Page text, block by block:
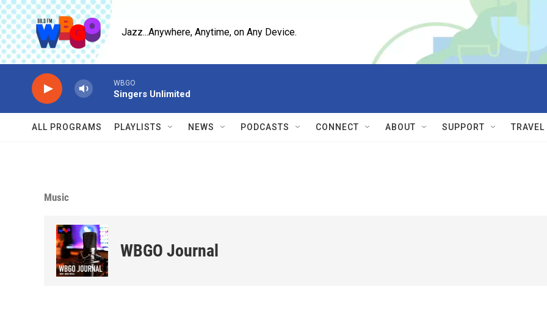
Skip to main content
Jazz...Anywhere, Anytime, on Any Device.
WBGO
Singers Unlimited
ALL PROGRAMS PLAYLISTS NEWS PODCASTS CONNECT ABOUT SUPPORT
Music
WBGO Journal